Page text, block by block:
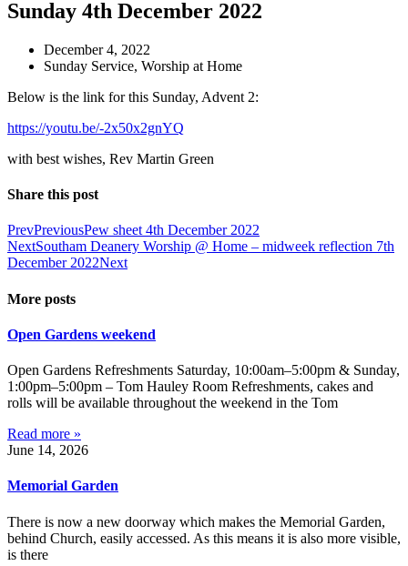
Sunday 4th December 2022
December 4, 2022
Sunday Service, Worship at Home
Below is the link for this Sunday, Advent 2:
https://youtu.be/-2x50x2gnYQ
with best wishes, Rev Martin Green
Share this post
PrevPreviousPew sheet 4th December 2022
NextSoutham Deanery Worship @ Home – midweek reflection 7th
December 2022Next
More posts
Open Gardens weekend
Open Gardens Refreshments Saturday, 10:00am–5:00pm & Sunday,
1:00pm–5:00pm – Tom Hauley Room Refreshments, cakes and
rolls will be available throughout the weekend in the Tom
Read more »
June 14, 2026
Memorial Garden
There is now a new doorway which makes the Memorial Garden,
behind Church, easily accessed. As this means it is also more visible,
is there